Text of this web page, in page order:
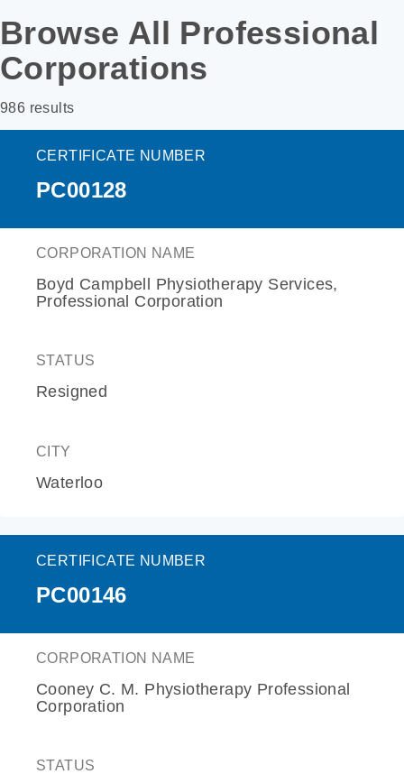
Browse All Professional
Corporations
986 results
CERTIFICATE NUMBER
PC00128
CORPORATION NAME
Boyd Campbell Physiotherapy Services,
Professional Corporation
STATUS
Resigned
CITY
Waterloo
CERTIFICATE NUMBER
PC00146
CORPORATION NAME
Cooney C. M. Physiotherapy Professional
Corporation
STATUS